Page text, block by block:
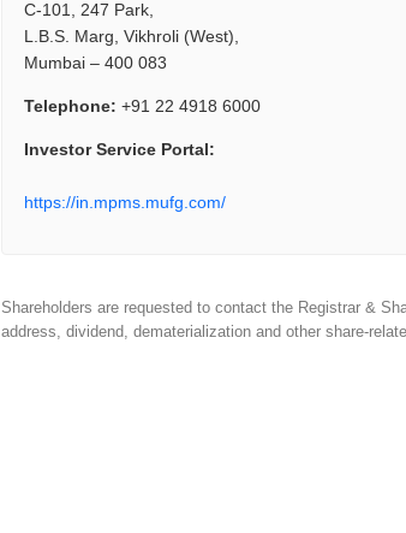
C-101, 247 Park,
L.B.S. Marg, Vikhroli (West),
Mumbai – 400 083
Telephone: +91 22 4918 6000
Investor Service Portal:
https://in.mpms.mufg.com/
Shareholders are requested to contact the Registrar &
address, dividend, dematerialization and other share-